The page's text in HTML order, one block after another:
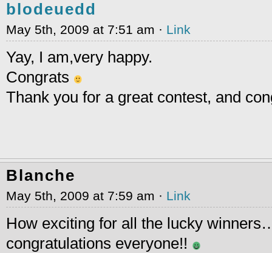
blodeuedd
May 5th, 2009 at 7:51 am · Link
Yay, I am,very happy.
Congrats
Thank you for a great contest, and
Blanche
May 5th, 2009 at 7:59 am · Link
How exciting for all the lucky
congratulations everyone!!